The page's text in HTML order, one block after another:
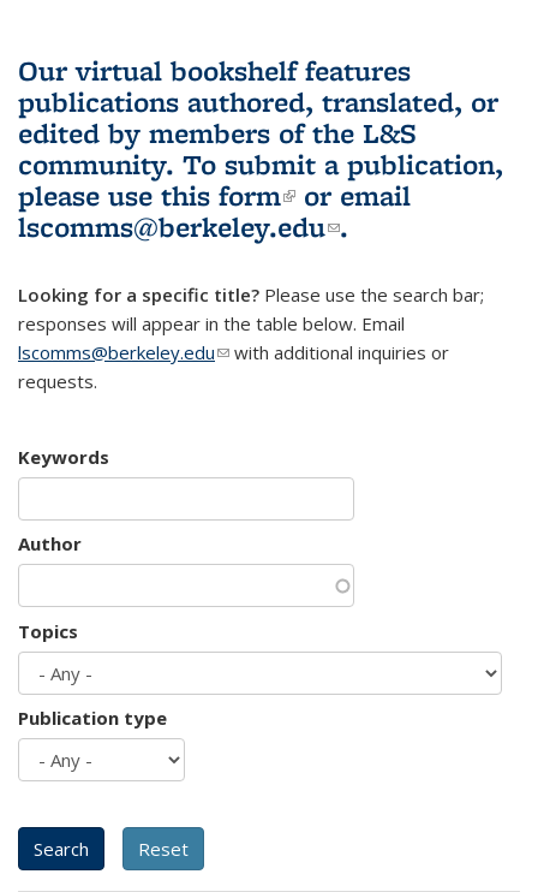
Our virtual bookshelf features
publications authored, translated, or
edited by members of the L&S
community. To submit a publication,
please use this form(link is external)
or email
lscomms@berkeley.edu(link sends e-
.
Looking for a specific title? Please use the search bar;
responses will appear in the table below. Email
lscomms@berkeley.edu(link sends e-mail)
with additional inquiries or
requests.
Keywords
Author
Topics
Publication type